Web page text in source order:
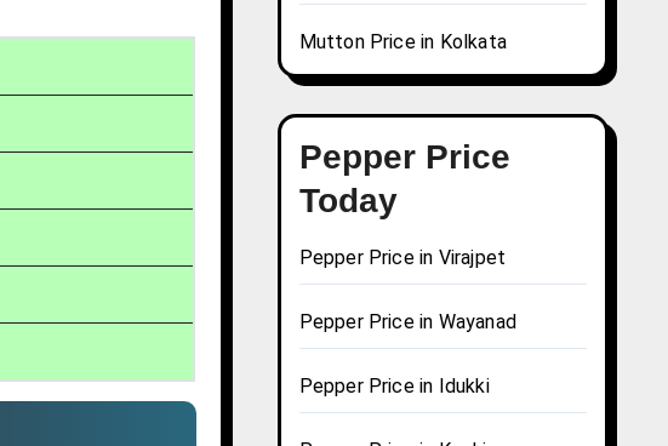
Mutton Price in Kolkata
Pepper Price
Today
Pepper Price in Virajpet
Pepper Price in Wayanad
Pepper Price in Idukki